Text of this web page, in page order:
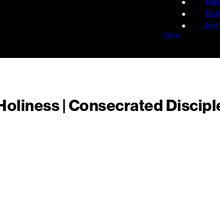
Job
Give
| Consecrated